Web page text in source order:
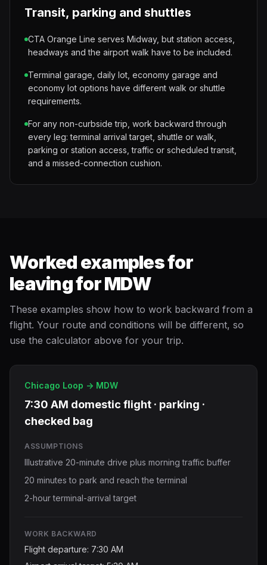
Transit, parking and shuttles
CTA Orange Line serves Midway, but station access,
headways and the airport walk have to be included.
Terminal garage, daily lot, economy garage and
economy lot options have different walk or shuttle
requirements.
For any non-curbside trip, work backward through
every leg: terminal arrival target, shuttle or walk,
parking or station access, traffic or scheduled transit,
and a missed-connection cushion.
Worked examples for
leaving for MDW
These examples show how to work backward from a
flight. Your route and conditions will be different, so
use the calculator above for your trip.
Chicago Loop -> MDW
7:30 AM domestic flight · parking ·
checked bag
ASSUMPTIONS
Illustrative 20-minute drive plus morning traffic buffer
20 minutes to park and reach the terminal
2-hour terminal-arrival target
WORK BACKWARD
Flight departure: 7:30 AM